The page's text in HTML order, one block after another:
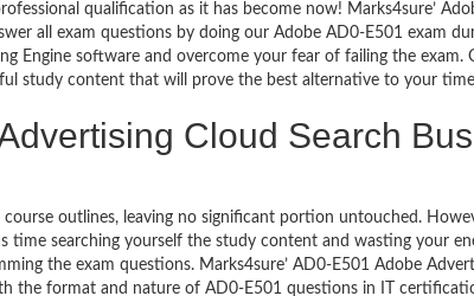
qualification as it has become now! Marks4sure’
all exam questions by doing our Adobe AD0-E501 exam
Engine software and overcome your fear of failing the exam.
study content that will prove the best alternative to your
Cloud Search
outlines, leaving no significant portion untouched.
time searching yourself the study content and wasting your
the exam questions. Marks4sure’ AD0-E501 Adobe
the format and nature of AD0-E501 questions in IT